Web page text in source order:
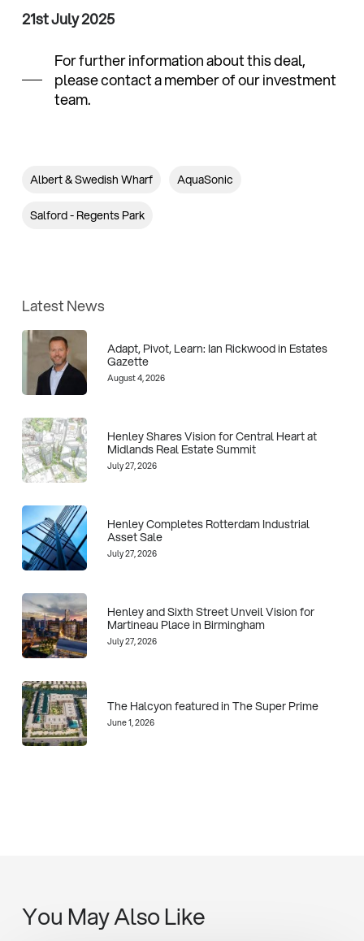
21st July 2025
For further information about this deal,
please contact a member of our investment
team.
Albert & Swedish Wharf AquaSonic
Salford - Regents Park
Latest News
Adapt, Pivot, Learn: Ian Rickwood in Estates
Gazette
August 4, 2026
Henley Shares Vision for Central Heart at
Midlands Real Estate Summit
July 27, 2026
Henley Completes Rotterdam Industrial
Asset Sale
July 27, 2026
Henley and Sixth Street Unveil Vision for
Martineau Place in Birmingham
July 27, 2026
The Halcyon featured in The Super Prime
June 1, 2026
You May Also Like